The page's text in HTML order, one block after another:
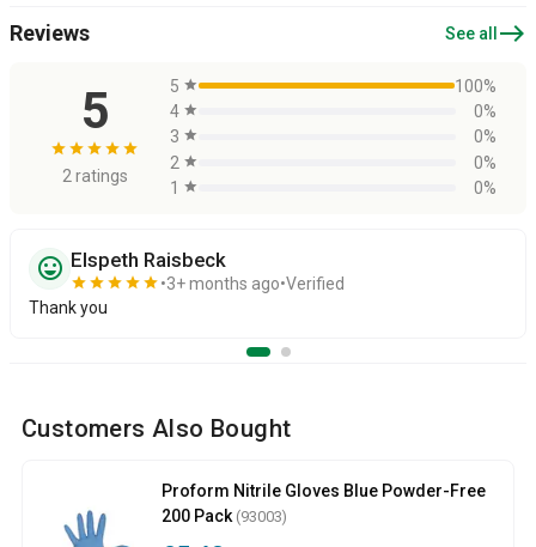
Reviews See all east
5
star star star star star
2 ratings
5 star
100%
4 star
0%
3 star
0%
2 star
0%
1
star 0%
sentiment_very_satisfied Elspeth Raisbeck
star star star star star 3+ months ago Verified
Thank you
Customers Also Bought
Proform Nitrile Gloves Blue Powder-Free
200 Pack (93003)